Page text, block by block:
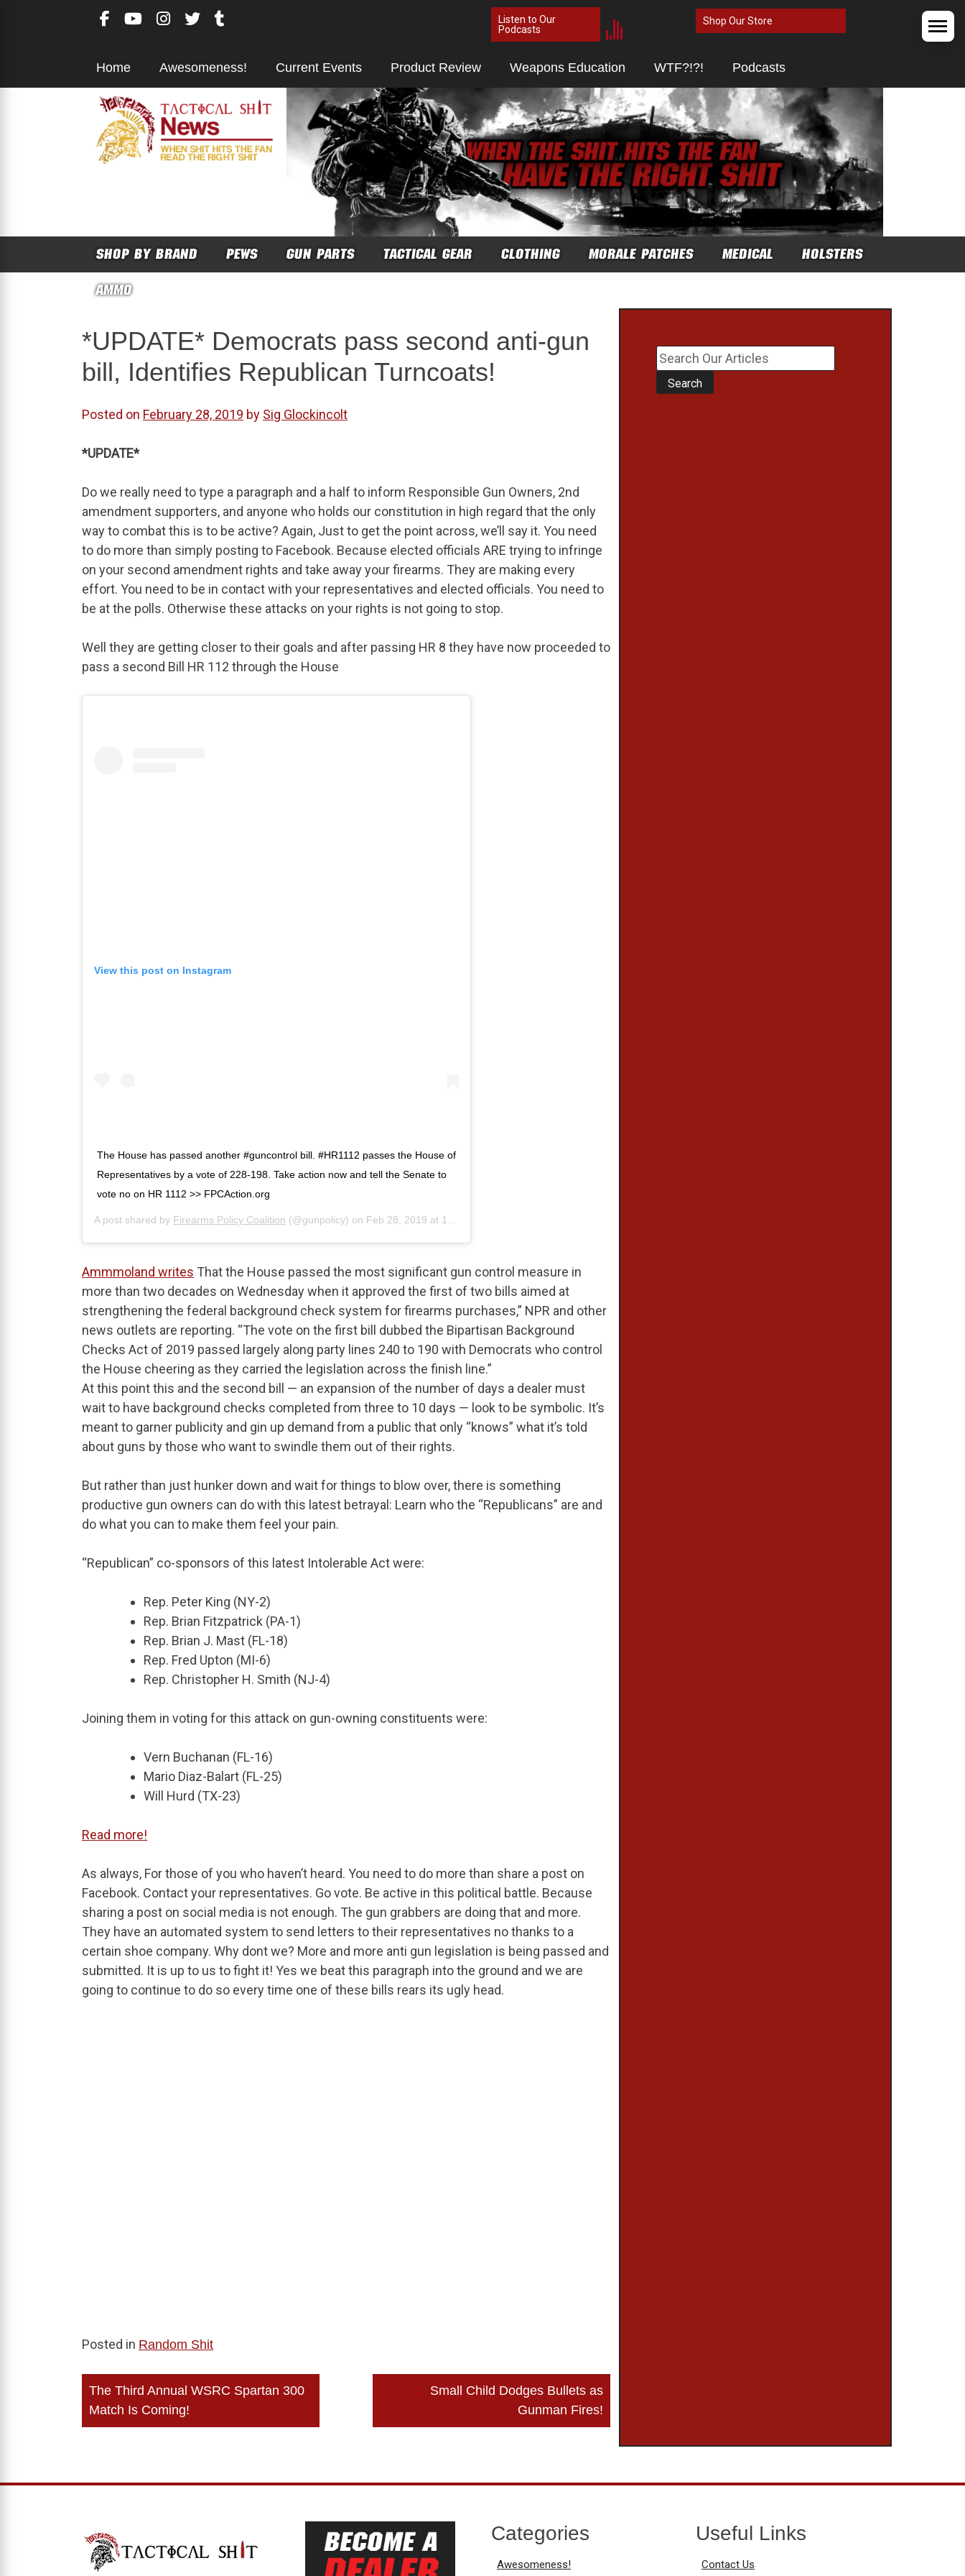
Listen to Our
Podcasts
Shop Our Store
Home Awesomeness! Current Events Product Review Weapons Education WTF?!?! Podcasts
SHOP BY BRAND PEWS GUN PARTS TACTICAL GEAR CLOTHING MORALE PATCHES MEDICAL
HOLSTERS
AMMO
*UPDATE* Democrats pass second anti-gun
bill, Identifies Republican Turncoats!
Posted on February 28, 2019 by Sig Glockincolt
*UPDATE*
Do we really need to type a paragraph and a half to inform Responsible Gun Owners, 2nd
amendment supporters, and anyone who holds our constitution in high regard that the only
way to combat this is to be active? Again, Just to get the point across, we’ll say it. You need
to do more than simply posting to Facebook. Because elected officials ARE trying to infringe
on your second amendment rights and take away your firearms. They are making every
effort. You need to be in contact with your representatives and elected officials. You need to
be at the polls. Otherwise these attacks on your rights is not going to stop.
Well they are getting closer to their goals and after passing HR 8 they have now proceeded to
pass a second Bill HR 112 through the House
View this post on Instagram
The House has passed another #guncontrol bill. #HR1112 passes the House of
Representatives by a vote of 228-198. Take action now and tell the Senate to
vote no on HR 1112 >> FPCAction.org
A post shared by Firearms Policy Coalition (@gunpolicy) on Feb 28, 2019 at 11:39am PST
Ammmoland writes That the House passed the most significant gun control measure in
more than two decades on Wednesday when it approved the first of two bills aimed at
strengthening the federal background check system for firearms purchases,” NPR and other
news outlets are reporting. “The vote on the first bill dubbed the Bipartisan Background
Checks Act of 2019 passed largely along party lines 240 to 190 with Democrats who control
the House cheering as they carried the legislation across the finish line.”
At this point this and the second bill — an expansion of the number of days a dealer must
wait to have background checks completed from three to 10 days — look to be symbolic. It’s
meant to garner publicity and gin up demand from a public that only “knows” what it’s told
about guns by those who want to swindle them out of their rights.
But rather than just hunker down and wait for things to blow over, there is something
productive gun owners can do with this latest betrayal: Learn who the “Republicans” are and
do what you can to make them feel your pain.
“Republican” co-sponsors of this latest Intolerable Act were:
Rep. Peter King (NY-2)
Rep. Brian Fitzpatrick (PA-1)
Rep. Brian J. Mast (FL-18)
Rep. Fred Upton (MI-6)
Rep. Christopher H. Smith (NJ-4)
Joining them in voting for this attack on gun-owning constituents were:
Vern Buchanan (FL-16)
Mario Diaz-Balart (FL-25)
Will Hurd (TX-23)
Read more!
As always, For those of you who haven’t heard. You need to do more than share a post on
Facebook. Contact your representatives. Go vote. Be active in this political battle. Because
sharing a post on social media is not enough. The gun grabbers are doing that and more.
They have an automated system to send letters to their representatives no thanks to a
certain shoe company. Why dont we? More and more anti gun legislation is being passed and
submitted. It is up to us to fight it! Yes we beat this paragraph into the ground and we are
going to continue to do so every time one of these bills rears its ugly head.
Posted in Random Shit
Post
navigation
The Third Annual WSRC Spartan 300
Match Is Coming!
Small Child Dodges Bullets as
Gunman Fires!
Categories
Awesomeness!
Useful Links
Contact Us